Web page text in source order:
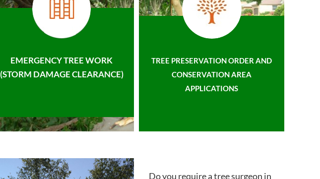
EMERGENCY TREE WORK
(STORM DAMAGE CLEARANCE)
TREE PRESERVATION ORDER AND
CONSERVATION AREA
APPLICATIONS
Do you require a tree surgeon in